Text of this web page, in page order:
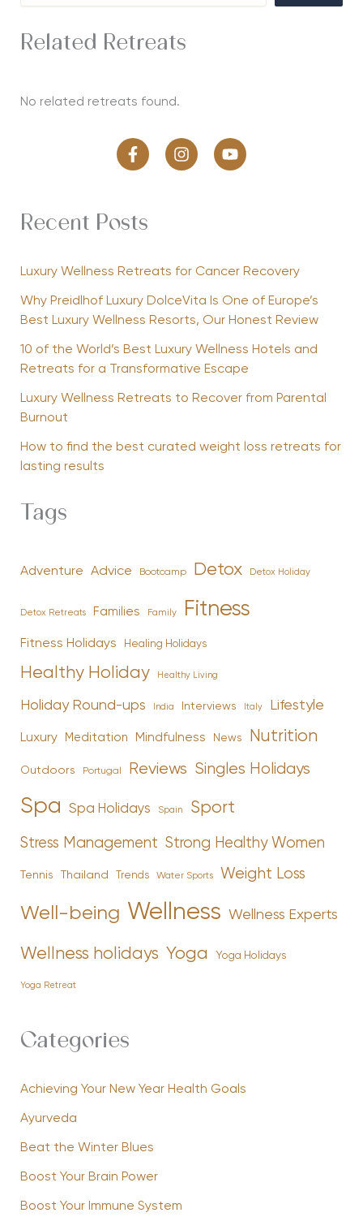
Related Retreats
No related retreats found.
Recent Posts
Luxury Wellness Retreats for Cancer Recovery
Why Preidlhof Luxury DolceVita Is One of Europe’s
Best Luxury Wellness Resorts, Our Honest Review
10 of the World’s Best Luxury Wellness Hotels and
Retreats for a Transformative Escape
Luxury Wellness Retreats to Recover from Parental
Burnout
How to find the best curated weight loss retreats for
lasting results
Tags
Adventure Advice Bootcamp Detox Detox Holiday
Detox Retreats Families Family Fitness
Fitness Holidays Healing Holidays
Healthy Holiday Healthy Living
Holiday Round-ups India Interviews Italy Lifestyle
Luxury Meditation Mindfulness News Nutrition
Outdoors Portugal Reviews Singles Holidays
Spa Spa Holidays Spain Sport
Stress Management Strong Healthy Women
Tennis Thailand Trends Water Sports Weight Loss
Well-being Wellness Wellness Experts
Wellness holidays Yoga Yoga Holidays
Yoga Retreat
Categories
Achieving Your New Year Health Goals
Ayurveda
Beat the Winter Blues
Boost Your Brain Power
Boost Your Immune System